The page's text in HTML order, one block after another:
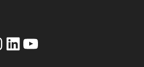
LinkedIn
YouTube